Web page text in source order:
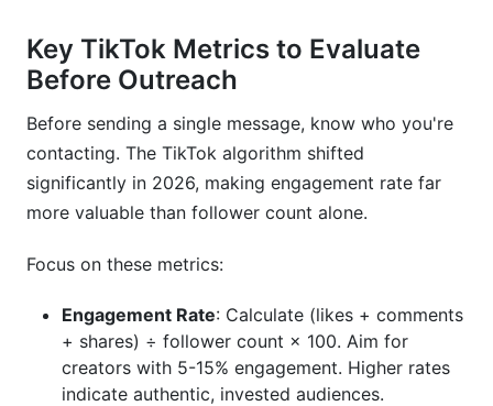
Frequently Asked Questions
influencer outreach message?
message be?
outreach?
How much should I pay a TikTok influencer?
How many creators should I contact in a single
campaign?
Key TikTok Metrics to Evaluate
Before Outreach
Before sending a single message, know who you're
contacting. The TikTok algorithm shifted
significantly in 2026, making engagement rate far
more valuable than follower count alone.
Focus on these metrics:
Engagement Rate: Calculate (likes + comments
+ shares) ÷ follower count × 100. Aim for
creators with 5-15% engagement. Higher rates
indicate authentic, invested audiences.